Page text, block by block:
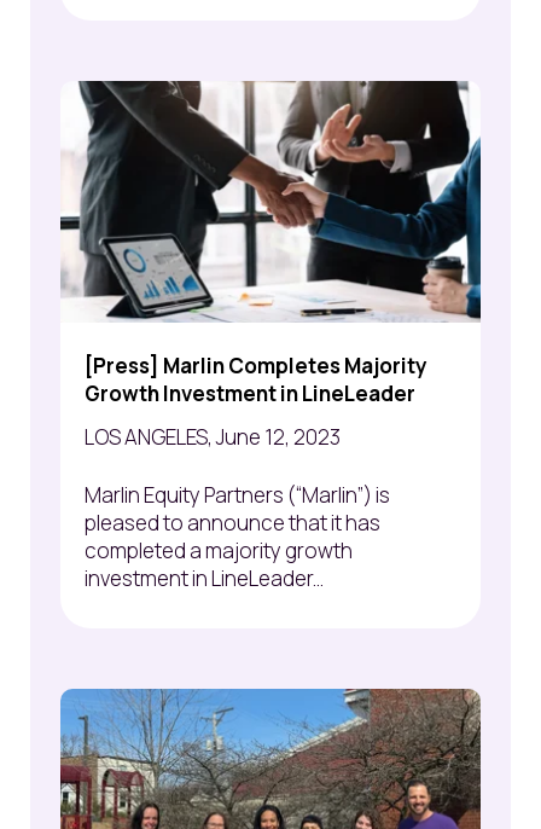
[Press] Marlin Completes Majority
Growth Investment in LineLeader
LOS ANGELES, June 12, 2023
Marlin Equity Partners (“Marlin”) is
pleased to announce that it has
completed a majority growth
investment in LineLeader...